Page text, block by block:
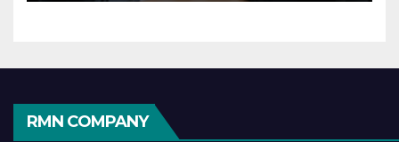
RMN COMPANY